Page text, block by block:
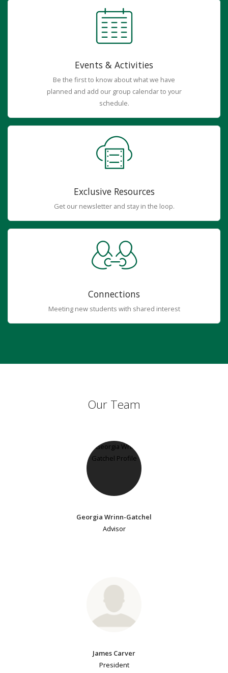
Events & Activities
Be the first to know about what we have
planned and add our group calendar to your
schedule.
Exclusive Resources
Get our newsletter and stay in the loop.
Connections
Meeting new students with shared interest
Our Team
Georgia Wrinn-Gatchel
Advisor
James Carver
President